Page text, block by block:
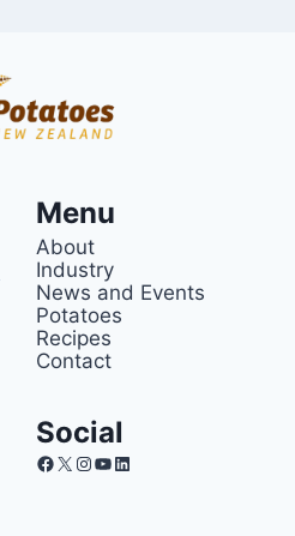
Menu
About
Industry
News and Events
Potatoes
Recipes
Contact
Social
Facebook
X Instagram
YouTube
LinkedIn